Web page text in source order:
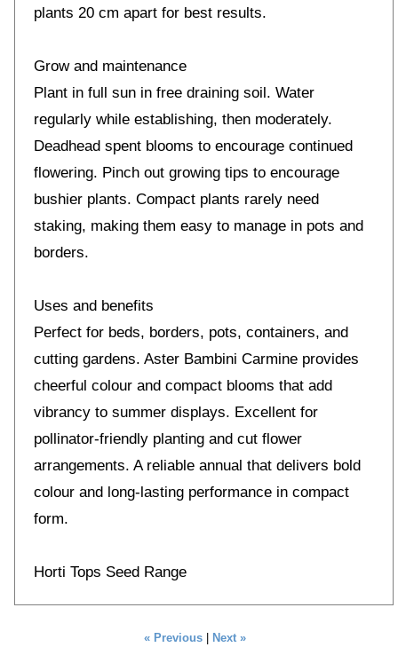
plants 20 cm apart for best results.
Grow and maintenance
Plant in full sun in free draining soil. Water
regularly while establishing, then moderately.
Deadhead spent blooms to encourage continued
flowering. Pinch out growing tips to encourage
bushier plants. Compact plants rarely need
staking, making them easy to manage in pots and
borders.
Uses and benefits
Perfect for beds, borders, pots, containers, and
cutting gardens. Aster Bambini Carmine provides
cheerful colour and compact blooms that add
vibrancy to summer displays. Excellent for
pollinator-friendly planting and cut flower
arrangements. A reliable annual that delivers bold
colour and long-lasting performance in compact
form.
Horti Tops Seed Range
« Previous Next »